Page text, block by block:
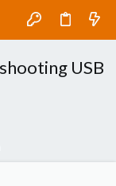
USB